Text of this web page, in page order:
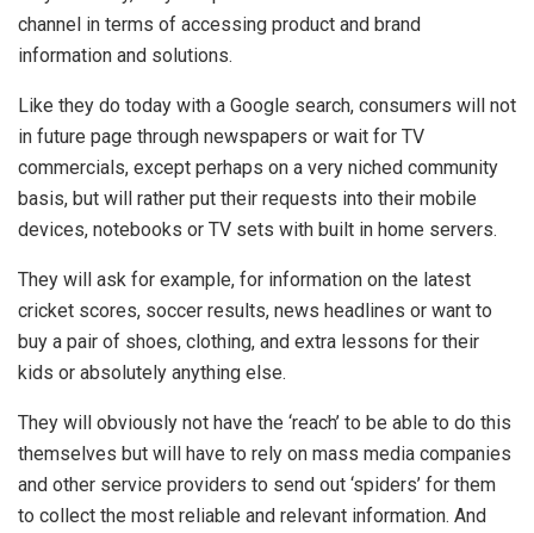
channel in terms of accessing product and brand
information and solutions.
Like they do today with a Google search, consumers will not
in future page through newspapers or wait for TV
commercials, except perhaps on a very niched community
basis, but will rather put their requests into their mobile
devices, notebooks or TV sets with built in home servers.
They will ask for example, for information on the latest
cricket scores, soccer results, news headlines or want to
buy a pair of shoes, clothing, and extra lessons for their
kids or absolutely anything else.
They will obviously not have the ‘reach’ to be able to do this
themselves but will have to rely on mass media companies
and other service providers to send out ‘spiders’ for them
to collect the most reliable and relevant information. And